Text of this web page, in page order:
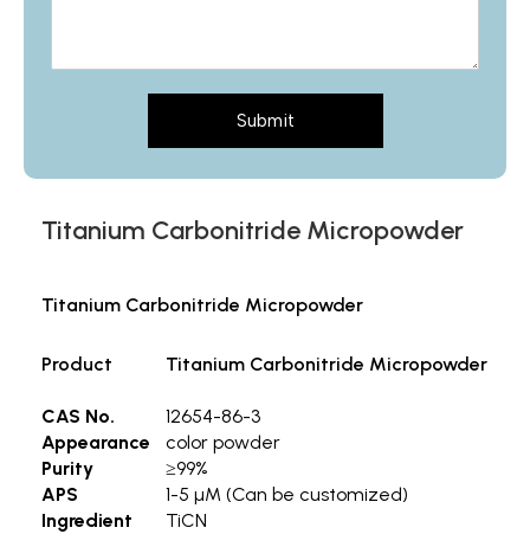
Submit
Titanium Carbonitride Micropowder
Titanium Carbonitride Micropowder
Product Titanium Carbonitride Micropowder
CAS No.
12654-86-3
Appearance
color powder
Purity
≥99%
APS
1-5 µM (Can be customized)
Ingredient
TiCN